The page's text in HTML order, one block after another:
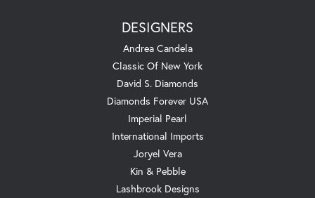
DESIGNERS
Andrea Candela
Classic Of New York
David S. Diamonds
Diamonds Forever USA
Imperial Pearl
International Imports
Joryel Vera
Kin & Pebble
Lashbrook Designs